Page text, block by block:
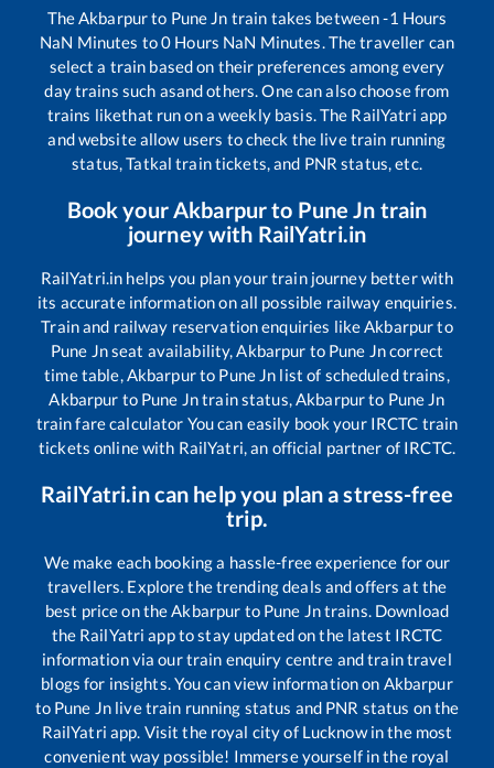
TheAkbarpurto Pune Jn train takes between-1 Hours
NaN Minutes to0 Hours NaN Minutes. The traveller can
select a train based on their preferences among every
day trains such asand others. One can also choose from
trains likethat run on a weekly basis. The RailYatri app
and website allow users to check the live train running
status, Tatkal train tickets, and PNR status, etc.
Book yourAkbarpurto Pune Jn train
journey with RailYatri.in
RailYatri.in helps you plan your train journey better with
its accurate information on all possible railway enquiries.
Train and railway reservation enquiries likeAkbarpurto
Pune Jnseat availability,Akbarpur to Pune Jncorrect
time table,Akbarpurto Pune Jn list of scheduled trains,
Akbarpur to Pune Jntrain status,Akbarpurto Pune Jn
train fare calculator You can easily book your IRCTC train
tickets online with RailYatri, an official partner of IRCTC.
RailYatri.in can help you plan a stress-free
trip.
We make each booking a hassle-free experience for our
travellers. Explore the trending deals and offers at the
best price on theAkbarpur to Pune Jntrains. Download
the RailYatri app to stay updated on the latest IRCTC
information via our train enquiry centre and train travel
blogs for insights. You can view information on Akbarpur
to Pune Jn live train running status and PNR status on the
RailYatri app. Visit the royal city of Lucknow in the most
convenient way possible! Immerse yourself in the royal